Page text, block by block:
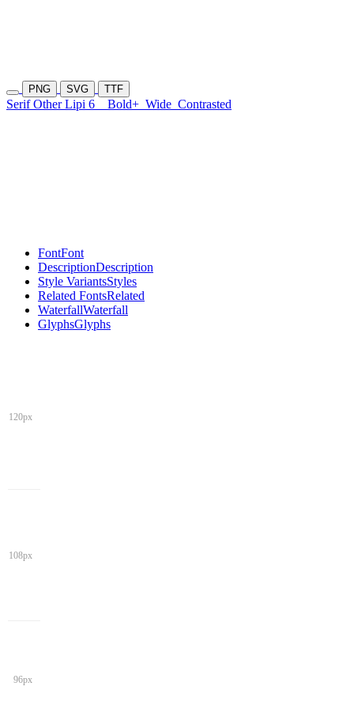
PNG SVG TTF
Serif Other Lipi 6 Bold+ Wide Contrasted
FontFont
DescriptionDescription
Style VariantsStyles
Related FontsRelated
WaterfallWaterfall
GlyphsGlyphs
120px
108px
96px